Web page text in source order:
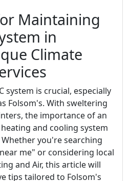
Maintaining
in
Climate
system is crucial, especially
Folsom's. With sweltering
the importance of an
and cooling system
you're searching
me" or considering local
and Air, this article will
tips tailored to Folsom's